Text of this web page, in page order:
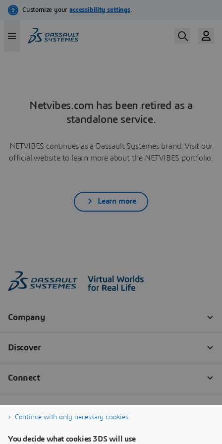
Netvibes.com has been retired as a
standalone service.
NETVIBES continues as a Dassault Systèmes brand. Visit our
official website to learn more about the NETVIBES portfolio.
Learn more
Continue with only necessary cookies
You decide what cookies 3DS will use